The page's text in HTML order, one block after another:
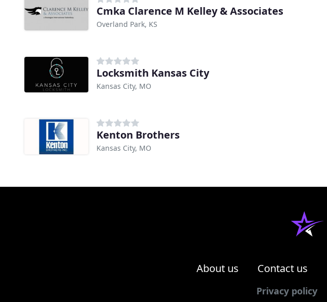
Cmka Clarence M Kelley & Associates
Overland Park, KS
Locksmith Kansas City
Kansas City, MO
Kenton Brothers
Kansas City, MO
About us Contact us
Privacy policy